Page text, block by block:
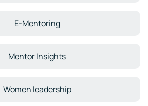
E-Mentoring
Mentor Insights
Women leadership